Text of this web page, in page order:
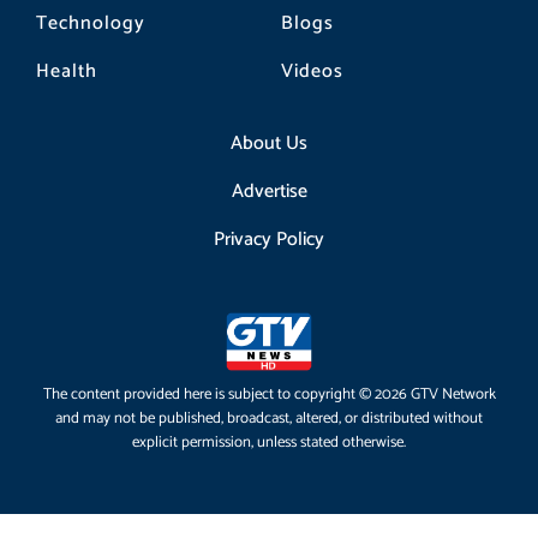
Technology
Health
Blogs
Videos
About Us
Advertise
Privacy Policy
The content provided here is subject to copyright © 2026 GTV Network
and may not be published, broadcast, altered, or distributed without
explicit permission, unless stated otherwise.